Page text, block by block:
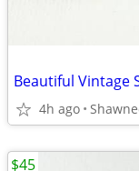
4h ago
$45